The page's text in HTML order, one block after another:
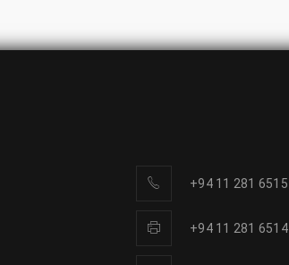
+94 11 281 6515
+94 11 281 6514